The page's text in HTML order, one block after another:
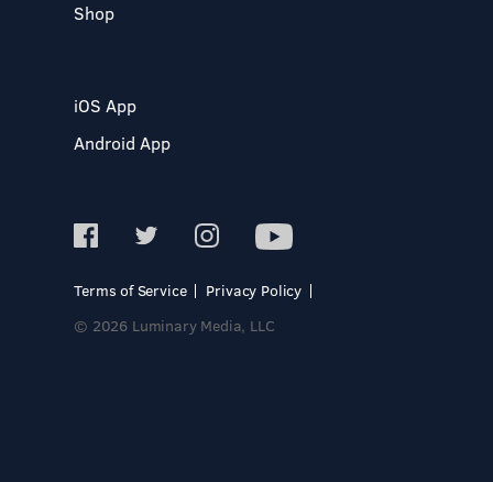
Shop
iOS App
Android App
Terms of Service
Privacy Policy
© 2026 Luminary Media, LLC